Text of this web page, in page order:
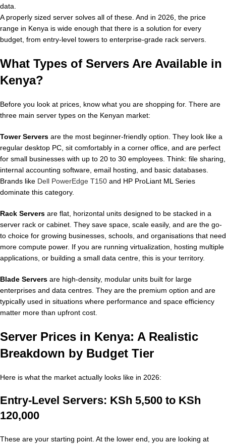
data.
A properly sized server solves all of these. And in 2026, the price
range in Kenya is wide enough that there is a solution for every
budget, from entry-level towers to enterprise-grade rack servers.
What Types of Servers Are Available in
Kenya?
Before you look at prices, know what you are shopping for. There are
three main server types on the Kenyan market:
Tower Servers are the most beginner-friendly option. They look like a
regular desktop PC, sit comfortably in a corner office, and are perfect
for small businesses with up to 20 to 30 employees. Think: file sharing,
internal accounting software, email hosting, and basic databases.
Brands like Dell PowerEdge T150 and HP ProLiant ML Series
dominate this category.
Rack Servers are flat, horizontal units designed to be stacked in a
server rack or cabinet. They save space, scale easily, and are the go-
to choice for growing businesses, schools, and organisations that need
more compute power. If you are running virtualization, hosting multiple
applications, or building a small data centre, this is your territory.
Blade Servers are high-density, modular units built for large
enterprises and data centres. They are the premium option and are
typically used in situations where performance and space efficiency
matter more than upfront cost.
Server Prices in Kenya: A Realistic
Breakdown by Budget Tier
Here is what the market actually looks like in 2026:
Entry-Level Servers: KSh 5,500 to KSh
120,000
These are your starting point. At the lower end, you are looking at